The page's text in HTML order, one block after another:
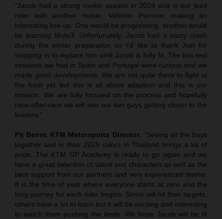
“Jacob had a strong rookie season in 2024 and is our lead
rider with another rookie, Valentin Perrone, making an
interesting line-up. One would be progressing, another would
be learning Moto3. Unfortunately, Jacob had a nasty crash
during the winter preparation so I’d like to thank Joel for
stepping in to replace him until Jacob is fully fit. The two test
sessions we had in Spain and Portugal were curious and we
made good developments. We are not quite there to fight at
the front yet but this is all about adaption and this is our
mission. We are fully focused on the process and hopefully
race-after-race we will see our two guys getting closer to the
leaders.”
Pit Beirer, KTM Motorsports Director: “Seeing all the boys
together and in their 2025 colors in Thailand brings a lot of
pride. The KTM GP Academy is ready to go again and we
have a great selection of talent and characters as well as the
best support from our partners and very experienced teams.
It is the time of year where everyone starts at zero and the
long journey for each rider begins. Some will hit their targets,
others have a lot to learn but it will be exciting and interesting
to watch them pushing the limits. We hope Jacob will be fit